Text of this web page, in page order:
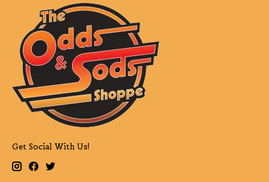
Get Social With Us!